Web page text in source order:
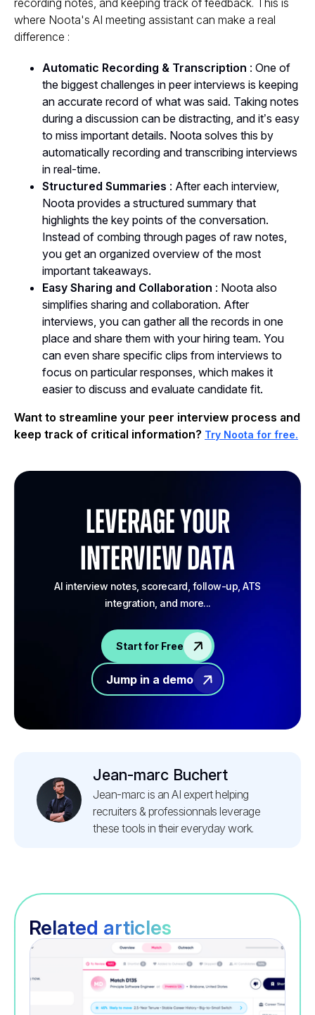
recording notes, and keeping track of feedback. This is
where Noota's AI meeting assistant can make a real
difference :
Automatic Recording & Transcription : One of
the biggest challenges in peer interviews is keeping
an accurate record of what was said. Taking notes
during a discussion can be distracting, and it’s easy
to miss important details. Noota solves this by
automatically recording and transcribing interviews
in real-time.
Structured Summaries : After each interview,
Noota provides a structured summary that
highlights the key points of the conversation.
Instead of combing through pages of raw notes,
you get an organized overview of the most
important takeaways.
Easy Sharing and Collaboration : Noota also
simplifies sharing and collaboration. After
interviews, you can gather all the records in one
place and share them with your hiring team. You
can even share specific clips from interviews to
focus on particular responses, which makes it
easier to discuss and evaluate candidate fit.
Want to streamline your peer interview process and
keep track of critical information? Try Noota for free.
Leverage your
Interview Data
AI interview notes, scorecard, follow-up, ATS
integration, and more...
Start for Free
Jump in a demo
Jean-marc Buchert
Jean-marc is an AI expert helping
recruiters & professionnals leverage
these tools in their everyday work.
Related articles
Recruitment